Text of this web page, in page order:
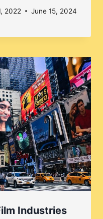
2022 June 15, 2024
Industries